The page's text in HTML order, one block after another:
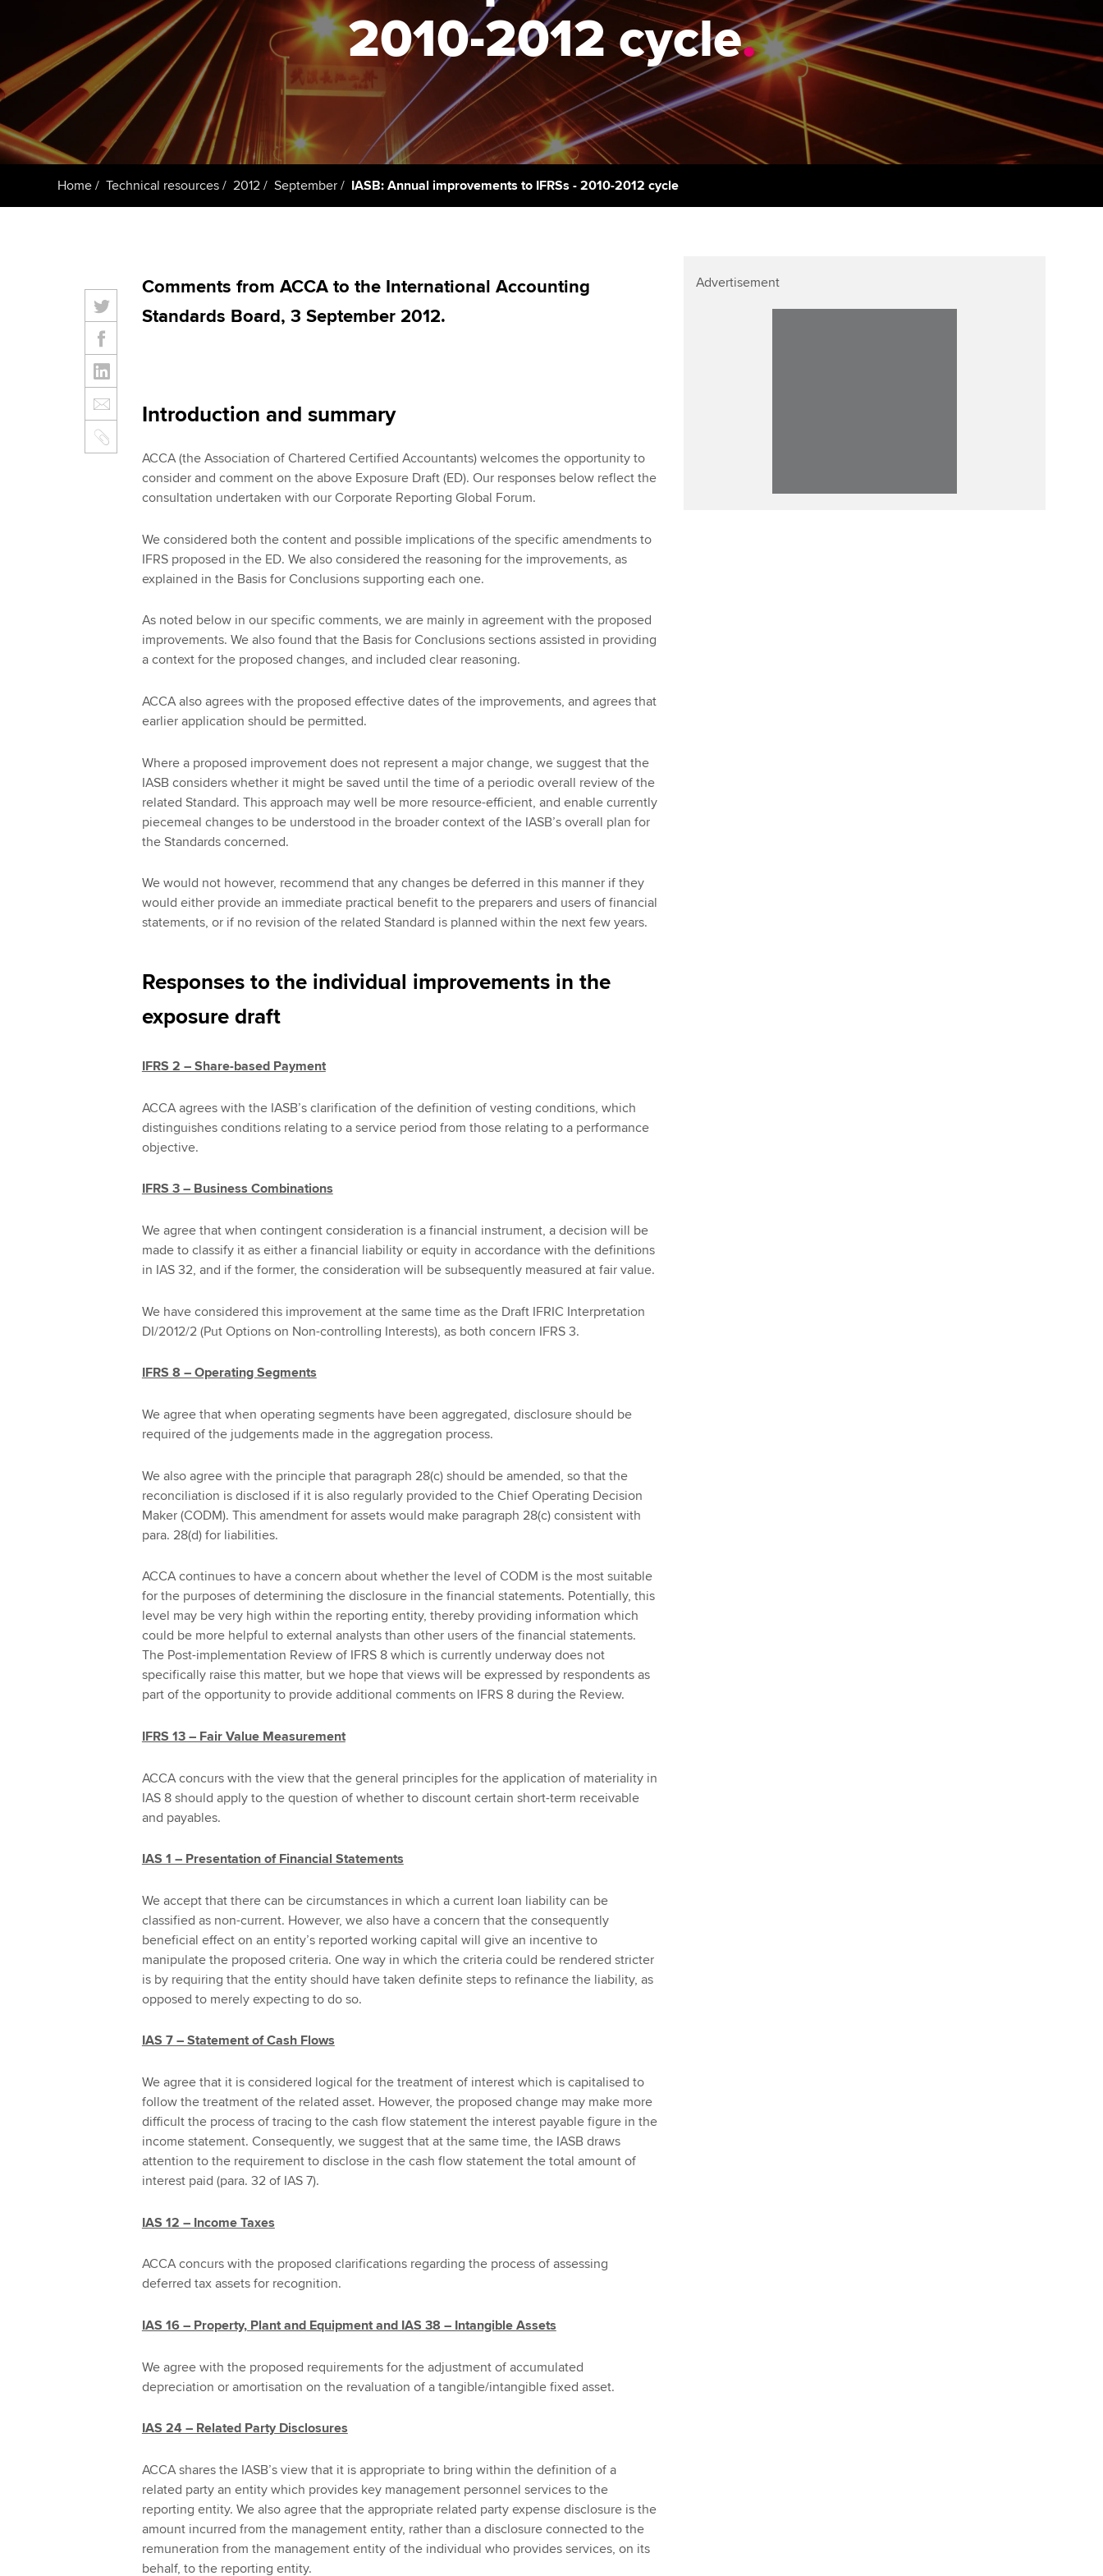
Register your interest in
ACCA
Resources to help your
organisation stay one step
ahead | ACCA
Sector resources | ACCA
Global
Computer-Based Exam (CBE)
centres
ACCA Content Partners
Registered Learning Partner
Exemption accreditation
University partnerships
Virtual classroom support for
licences
Regulation and standards
Advocacy and mentoring
Council, elections and AGM
Wellbeing
Career support services
Exams
Practical experience
Our ethics modules
Student Accountant
students
Your subscription
The next phase of your
journey
Apply for membership
Your future once qualified
profession
Technology
Insights app relaunched
2010-2012 cycle.
Home Technical resources 2012 September IASB: Annual improvements to IFRSs - 2010-2012 cycle
Comments from ACCA to the International Accounting
Standards Board, 3 September 2012.
Introduction and summary
ACCA (the Association of Chartered Certified Accountants) welcomes the opportunity to
consider and comment on the above Exposure Draft (ED). Our responses below reflect the
consultation undertaken with our Corporate Reporting Global Forum.
We considered both the content and possible implications of the specific amendments to
IFRS proposed in the ED. We also considered the reasoning for the improvements, as
explained in the Basis for Conclusions supporting each one.
As noted below in our specific comments, we are mainly in agreement with the proposed
improvements. We also found that the Basis for Conclusions sections assisted in providing
a context for the proposed changes, and included clear reasoning.
ACCA also agrees with the proposed effective dates of the improvements, and agrees that
earlier application should be permitted.
Where a proposed improvement does not represent a major change, we suggest that the
IASB considers whether it might be saved until the time of a periodic overall review of the
related Standard. This approach may well be more resource-efficient, and enable currently
piecemeal changes to be understood in the broader context of the IASB’s overall plan for
the Standards concerned.
We would not however, recommend that any changes be deferred in this manner if they
would either provide an immediate practical benefit to the preparers and users of financial
statements, or if no revision of the related Standard is planned within the next few years.
Responses to the individual improvements in the
exposure draft
IFRS 2 – Share-based Payment
ACCA agrees with the IASB’s clarification of the definition of vesting conditions, which
distinguishes conditions relating to a service period from those relating to a performance
objective.
IFRS 3 – Business Combinations
We agree that when contingent consideration is a financial instrument, a decision will be
made to classify it as either a financial liability or equity in accordance with the definitions
in IAS 32, and if the former, the consideration will be subsequently measured at fair value.
We have considered this improvement at the same time as the Draft IFRIC Interpretation
DI/2012/2 (Put Options on Non-controlling Interests), as both concern IFRS 3.
IFRS 8 – Operating Segments
We agree that when operating segments have been aggregated, disclosure should be
required of the judgements made in the aggregation process.
We also agree with the principle that paragraph 28(c) should be amended, so that the
reconciliation is disclosed if it is also regularly provided to the Chief Operating Decision
Maker (CODM). This amendment for assets would make paragraph 28(c) consistent with
para. 28(d) for liabilities.
ACCA continues to have a concern about whether the level of CODM is the most suitable
for the purposes of determining the disclosure in the financial statements. Potentially, this
level may be very high within the reporting entity, thereby providing information which
could be more helpful to external analysts than other users of the financial statements.
The Post-implementation Review of IFRS 8 which is currently underway does not
specifically raise this matter, but we hope that views will be expressed by respondents as
part of the opportunity to provide additional comments on IFRS 8 during the Review.
IFRS 13 – Fair Value Measurement
ACCA concurs with the view that the general principles for the application of materiality in
IAS 8 should apply to the question of whether to discount certain short-term receivable
and payables.
IAS 1 – Presentation of Financial Statements
We accept that there can be circumstances in which a current loan liability can be
classified as non-current. However, we also have a concern that the consequently
beneficial effect on an entity’s reported working capital will give an incentive to
manipulate the proposed criteria. One way in which the criteria could be rendered stricter
is by requiring that the entity should have taken definite steps to refinance the liability, as
opposed to merely expecting to do so.
IAS 7 – Statement of Cash Flows
We agree that it is considered logical for the treatment of interest which is capitalised to
follow the treatment of the related asset. However, the proposed change may make more
difficult the process of tracing to the cash flow statement the interest payable figure in the
income statement. Consequently, we suggest that at the same time, the IASB draws
attention to the requirement to disclose in the cash flow statement the total amount of
interest paid (para. 32 of IAS 7).
IAS 12 – Income Taxes
ACCA concurs with the proposed clarifications regarding the process of assessing
deferred tax assets for recognition.
IAS 16 – Property, Plant and Equipment and IAS 38 – Intangible Assets
We agree with the proposed requirements for the adjustment of accumulated
depreciation or amortisation on the revaluation of a tangible/intangible fixed asset.
IAS 24 – Related Party Disclosures
ACCA shares the IASB’s view that it is appropriate to bring within the definition of a
related party an entity which provides key management personnel services to the
reporting entity. We also agree that the appropriate related party expense disclosure is the
amount incurred from the management entity, rather than a disclosure connected to the
remuneration from the management entity of the individual who provides services, on its
behalf, to the reporting entity.
Advertisement